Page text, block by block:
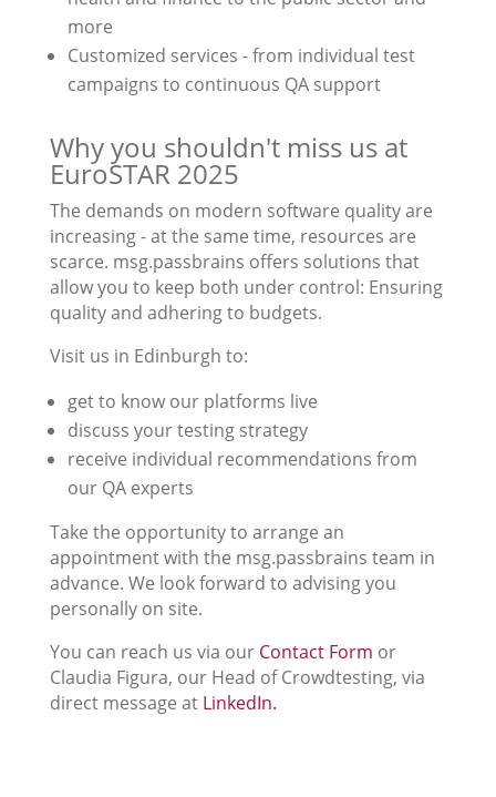
more
Customized services - from individual test
campaigns to continuous QA support
Why you shouldn't miss us at
EuroSTAR 2025
The demands on modern software quality are
increasing - at the same time, resources are
scarce. msg.passbrains offers solutions that
allow you to keep both under control: Ensuring
quality and adhering to budgets.
Visit us in Edinburgh to:
get to know our platforms live
discuss your testing strategy
receive individual recommendations from
our QA experts
Take the opportunity to arrange an
appointment with the msg.passbrains team in
advance. We look forward to advising you
personally on site.
You can reach us via our Contact Form or
Claudia Figura, our Head of Crowdtesting, via
direct message at LinkedIn.